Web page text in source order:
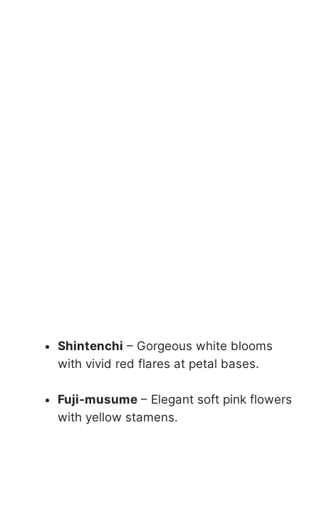
Shintenchi – Gorgeous white blooms
with vivid red flares at petal bases.
Fuji-musume – Elegant soft pink flowers
with yellow stamens.